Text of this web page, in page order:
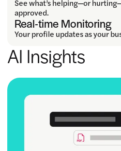
See what’s helping—or
approved.
Real-time Monitoring
Your profile updates as your
AI Insights